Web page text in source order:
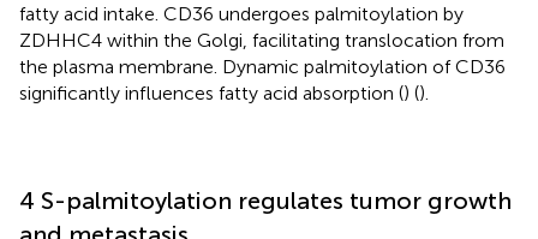
fatty acid intake. CD36 undergoes palmitoylation by
ZDHHC4 within the Golgi, facilitating translocation from
the plasma membrane. Dynamic palmitoylation of CD36
significantly influences fatty acid absorption () ().
4 S-palmitoylation regulates tumor growth